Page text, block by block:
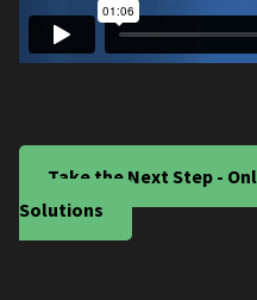
Take the Next Step -
Solutions